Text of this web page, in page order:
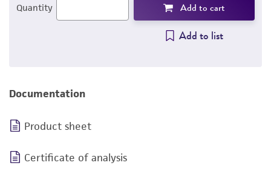
Quantity Add to cart
Add to list
Documentation
Product sheet
Certificate of analysis